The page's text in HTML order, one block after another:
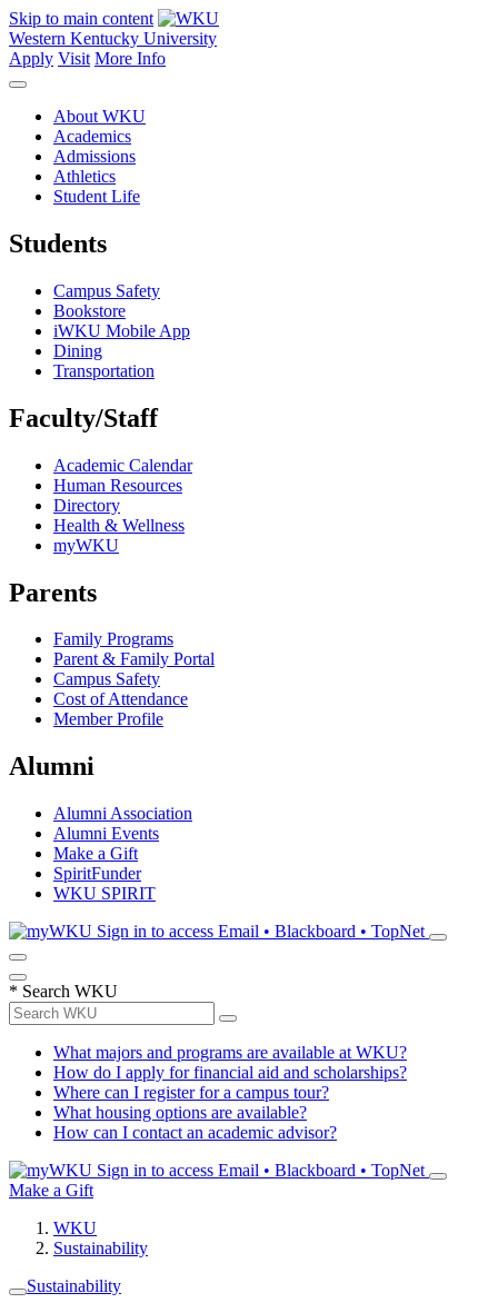
Skip to main content
Western Kentucky University
Apply Visit More Info
About WKU
Academics
Admissions
Athletics
Student Life
Students
Campus Safety
Bookstore
iWKU Mobile App
Dining
Transportation
Faculty/Staff
Academic Calendar
Human Resources
Directory
Health & Wellness
myWKU
Parents
Family Programs
Parent & Family Portal
Campus Safety
Cost of Attendance
Member Profile
Alumni
Alumni Association
Alumni Events
Make a Gift
SpiritFunder
WKU SPIRIT
Sign in to access Email • Blackboard • TopNet
* Search WKU
What majors and programs are available at WKU?
How do I apply for financial aid and scholarships?
Where can I register for a campus tour?
What housing options are available?
How can I contact an academic advisor?
Sign in to access Email • Blackboard • TopNet
Make a Gift
WKU
Sustainability
Sustainability